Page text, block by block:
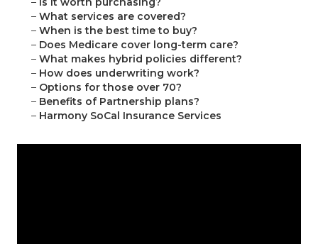
– What services are covered?
– When is the best time to buy?
– Does Medicare cover long-term care?
– What makes hybrid policies different?
– How does underwriting work?
– Options for those over 70?
– Benefits of Partnership plans?
– Harmony SoCal Insurance Services